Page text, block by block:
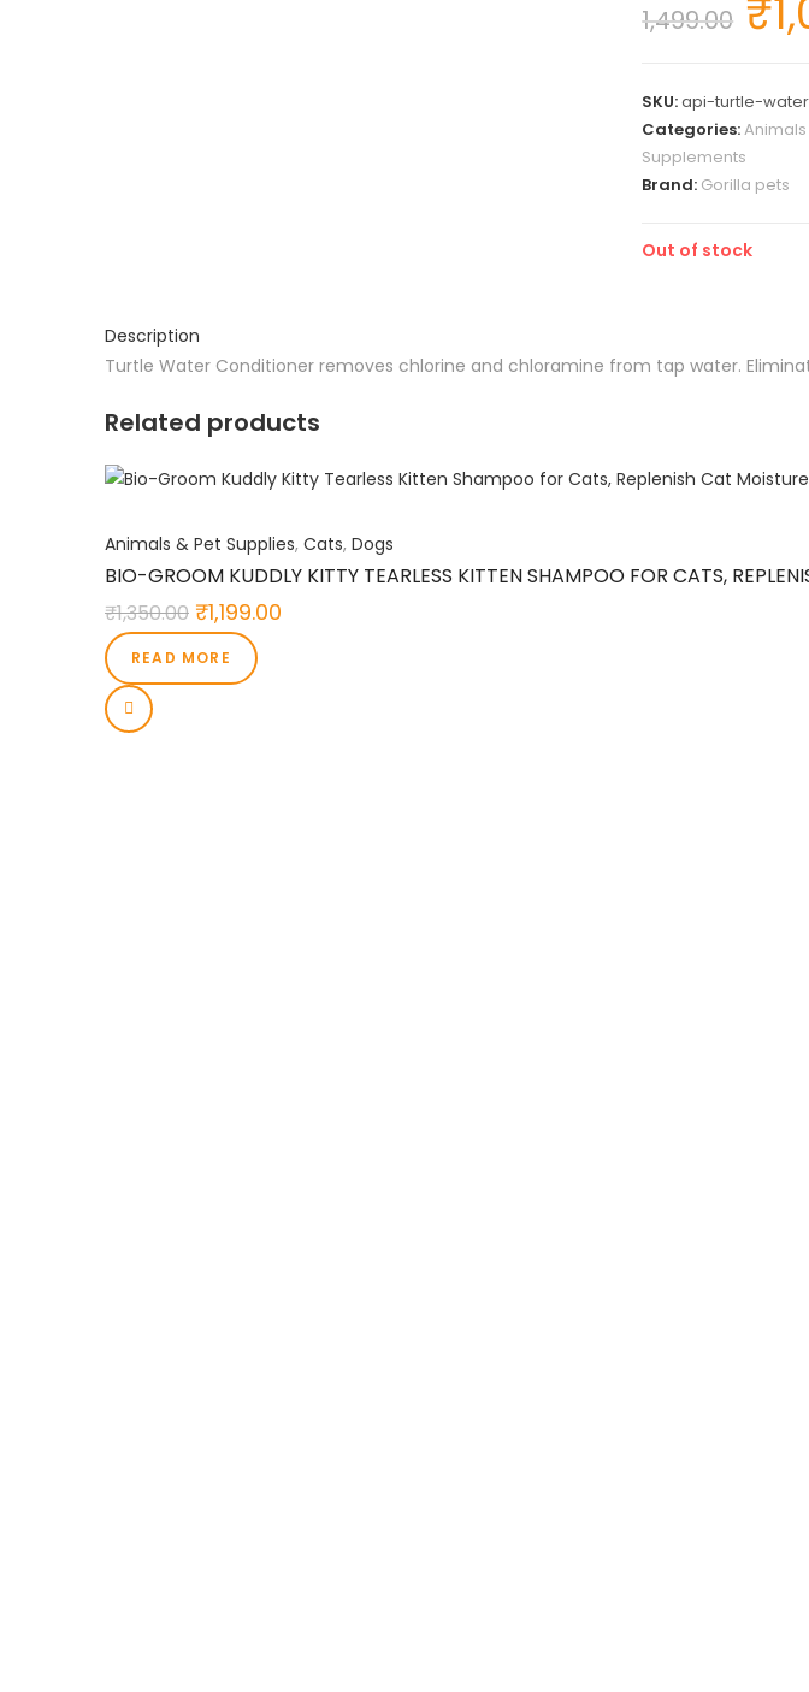
1,499.00 ₹
SKU:api-turtle-
Categories:
Supplements
Brand: Gorilla pets
Out of stock
Description
Turtle Water Conditioner removes chlorine and chloramine from tap water.
Related products
Animals & Pet Supplies, Cats, Dogs
BIO-GROOM KUDDLY KITTY TEARLESS KITTEN SHAMPOO FOR CATS,
₹1,350.00 ₹1,199.00
READ MORE